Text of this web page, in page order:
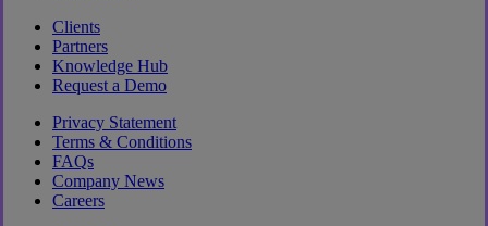
Clients
Partners
Knowledge Hub
Request a Demo
Privacy Statement
Terms & Conditions
FAQs
Company News
Careers